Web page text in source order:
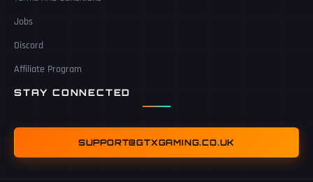
Jobs
Discord
Affiliate Program
STAY CONNECTED
SUPPORT@GTXGAMING.CO.UK